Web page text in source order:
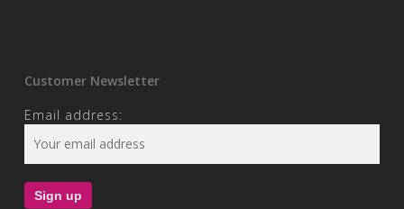
Customer Newsletter
Email address: